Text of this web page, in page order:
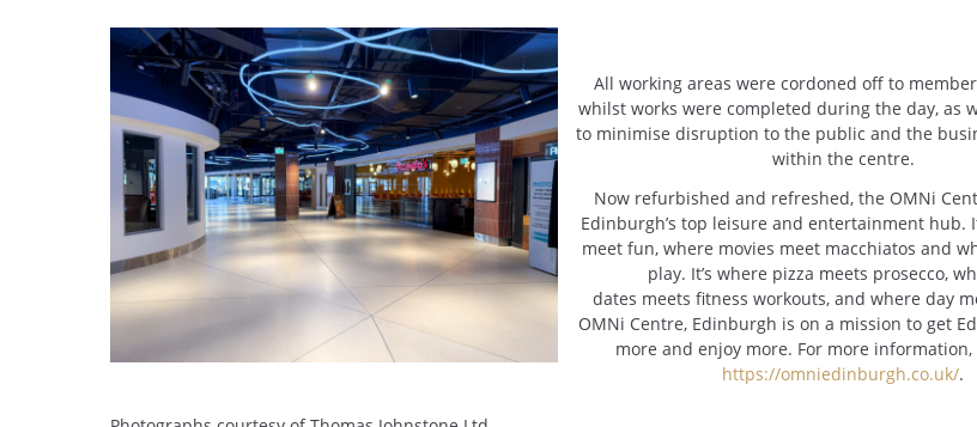
All working areas were cordoned off to
whilst works were completed during the day, as
to minimise disruption to the public and the
within the centre.
Now refurbished and refreshed, the OMNi
Edinburgh’s top leisure and entertainment hub.
meet fun, where movies meet macchiatos and
play. It’s where pizza meets prosecco,
dates meets fitness workouts, and where day
OMNi Centre, Edinburgh is on a mission to get
more and enjoy more. For more information,
https://omniedinburgh.co.uk/.